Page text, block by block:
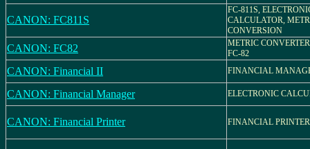
CANON: FC811S
FC-811S,
CALCULATOR,
CONVERSION
CANON: FC82
METRIC
FC-82
CANON: Financial II FINANCIAL
CANON: Financial Manager ELECTRONIC
CANON: Financial Printer FINANCIAL PRINTER